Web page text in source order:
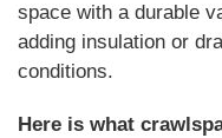
space with a durable
adding insulation or
conditions.
Here is what